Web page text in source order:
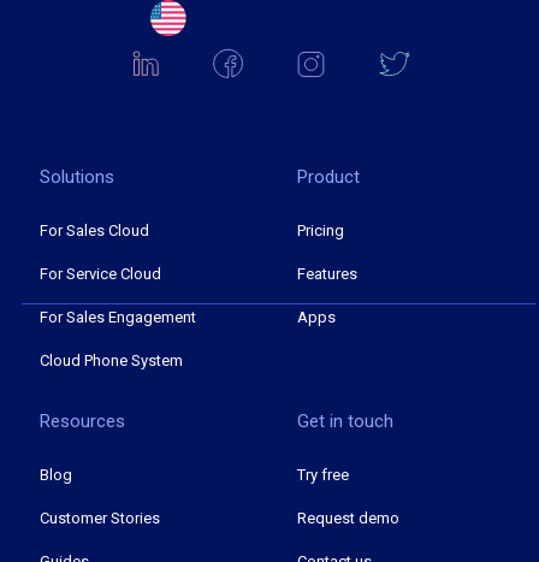
Solutions
For Sales Cloud
For Service Cloud
For Sales Engagement
Cloud Phone System
Product
Pricing
Features
Apps
Resources
Blog
Customer Stories
Get in touch
Try free
Request demo